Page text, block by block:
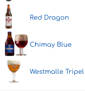
Red Dragon
Chimay Blue
Westmalle Tripel